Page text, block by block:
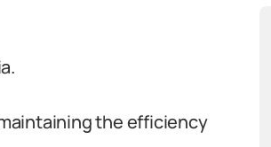
the efficiency